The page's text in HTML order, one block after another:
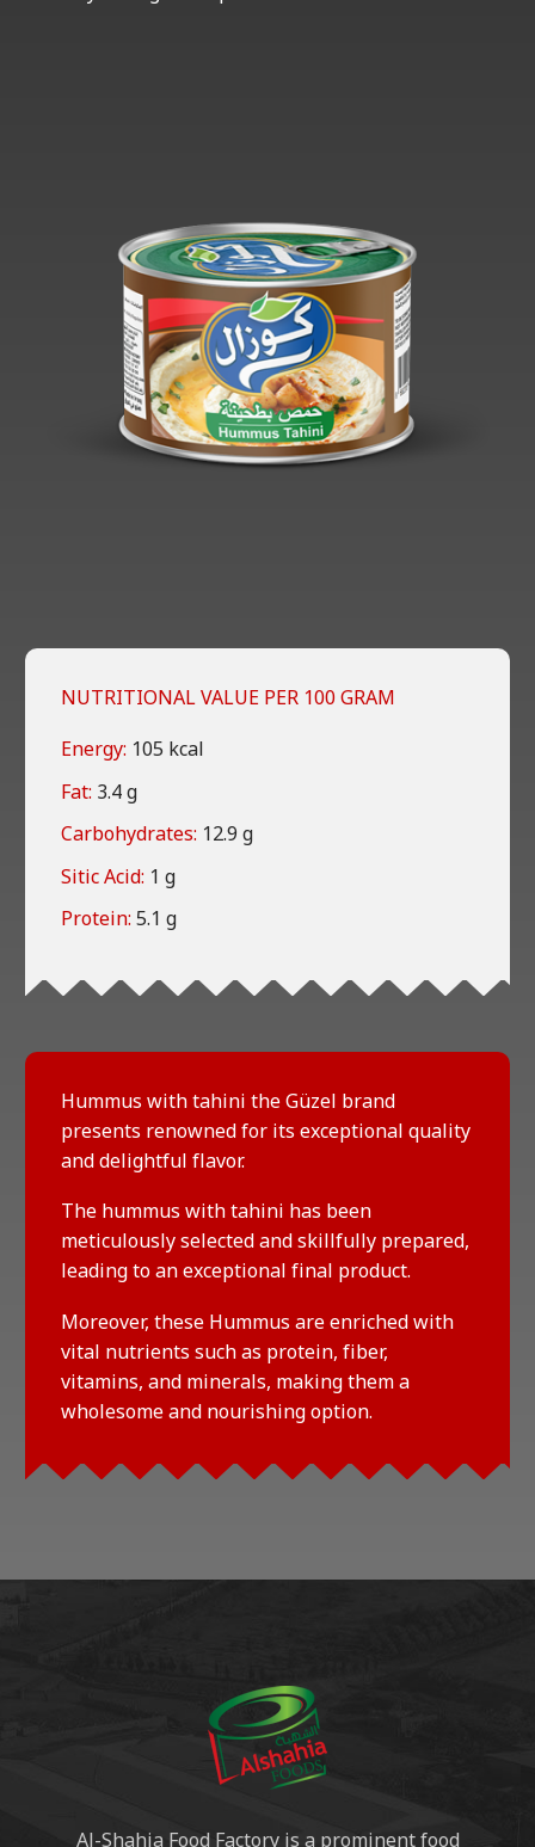
NUTRITIONAL VALUE PER 100 GRAM
Energy: 105 kcal
Fat:3.4 g
Carbohydrates: 12.9 g
Sitic Acid: 1 g
Protein:5.1 g
Hummus with tahini the Güzel brand
presents renowned for its exceptional quality
and delightful flavor.
The hummus with tahini has been
meticulously selected and skillfully prepared,
leading to an exceptional final product.
Moreover, these Hummus are enriched with
vital nutrients such as protein, fiber,
vitamins, and minerals, making them a
wholesome and nourishing option.